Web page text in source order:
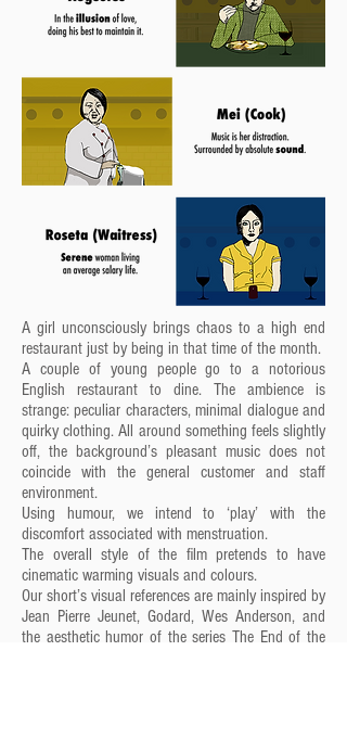
A girl unconsciously brings chaos to a high end
restaurant just by being in that time of the month.
A couple of young people go to a notorious
English restaurant to dine. The ambience is
strange: peculiar characters, minimal dialogue and
quirky clothing. All around something feels slightly
off, the background’s pleasant music does not
coincide with the general customer and staff
environment.
Using humour, we intend to ‘play’ with the
discomfort associated with menstruation.
The overall style of the film pretends to have
cinematic warming visuals and colours.
Our short’s visual references are mainly inspired by
Jean Pierre Jeunet, Godard, Wes Anderson, and
the aesthetic humor of the series The End of the